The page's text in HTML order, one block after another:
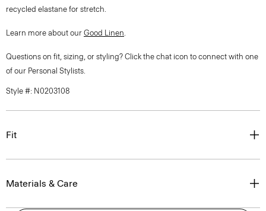
recycled elastane for stretch.
Learn more about our Good Linen.
Questions on fit, sizing, or styling? Click the chat icon to connect with one
of our Personal Stylists.
Style #: N0203108
Fit
Materials & Care